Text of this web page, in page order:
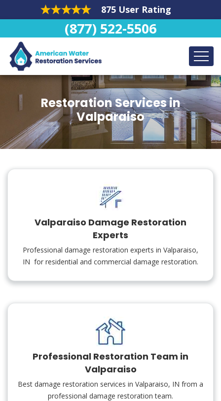
875 User Rating
(877) 522-5506
Restoration Services in
Valparaiso
Valparaiso Damage Restoration
Experts
Professional damage restoration experts in Valparaiso,
IN for residential and commercial damage restoration.
Professional Restoration Team in
Valparaiso
Best damage restoration services in Valparaiso, IN from a
professional damage restoration team.